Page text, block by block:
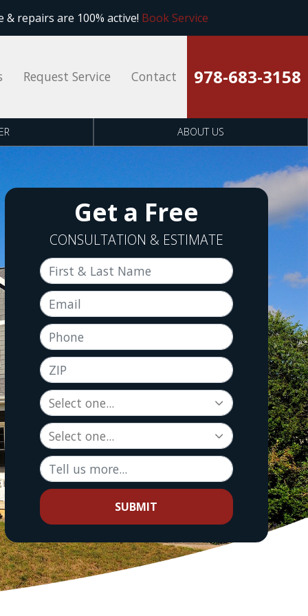
repairs are 100% active! Book Service
Request Service Contact 978-683-3158
ABOUT US
Get a Free
CONSULTATION & ESTIMATE
First & Last Name
Email
Phone
ZIP
Tell us more...
SUBMIT